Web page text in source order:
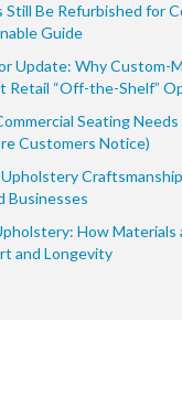
Still Be Refurbished for
Guide
Update: Why Custom-
Retail “Off-the-Shelf”
Seating
Customers Notice)
Businesses
How Materials
and Longevity